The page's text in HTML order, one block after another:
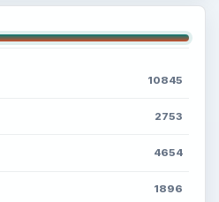
10845
2753
4654
1896